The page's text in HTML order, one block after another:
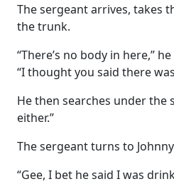
The sergeant arrives, takes
the trunk.
“There’s no body in here,”
“I thought you said there
He then searches under the
either.”
The sergeant turns to
“Gee, I bet he said I was